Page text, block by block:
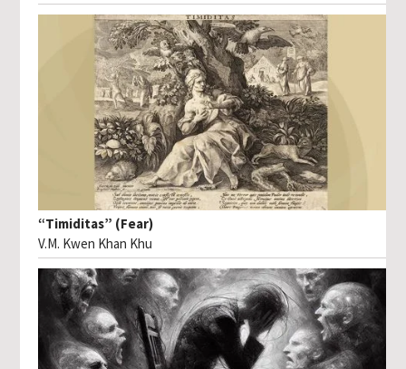
“Timiditas” (Fear)
V.M. Kwen Khan Khu